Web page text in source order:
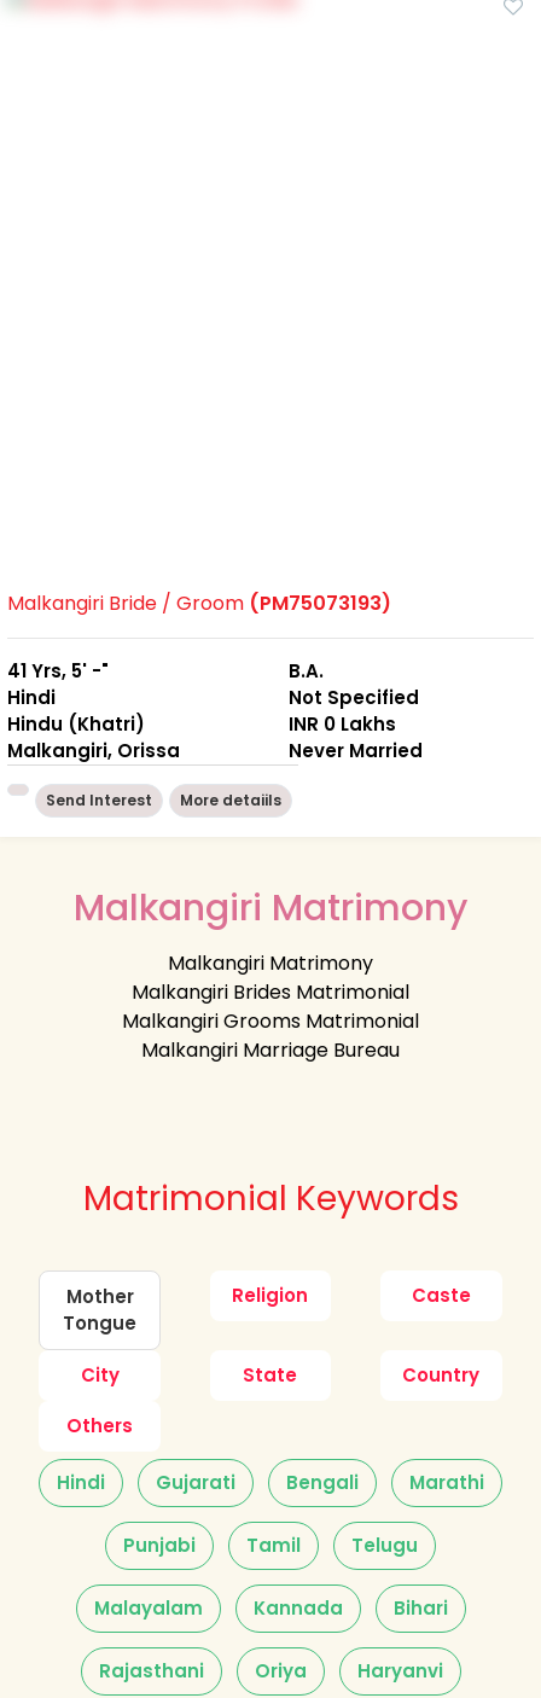
Malkangiri Bride / Groom (PM75073193)
41 Yrs, 5' -"
Hindi
Hindu (Khatri)
Malkangiri, Orissa
B.A.
Not Specified
INR 0 Lakhs
Never Married
Send Interest More detaiils
Malkangiri Matrimony
Malkangiri Matrimony
Malkangiri Brides Matrimonial
Malkangiri Grooms Matrimonial
Malkangiri Marriage Bureau
Matrimonial Keywords
Mother
Tongue
Religion Caste
City State
Country
Others
Hindi Gujarati Bengali Marathi
Punjabi Tamil Telugu
Malayalam Kannada Bihari
Rajasthani Oriya Haryanvi